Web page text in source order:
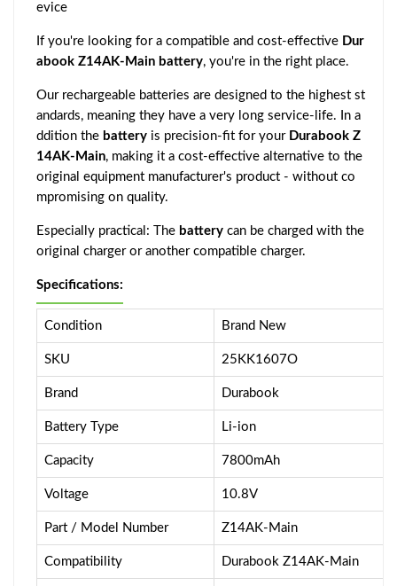
evice
If you're looking for a compatible and cost-effective Dur
abook Z14AK-Main battery, you're in the right place.
Our rechargeable batteries are designed to the highest st
andards, meaning they have a very long service-life. In a
ddition the battery is precision-fit for your Durabook Z
14AK-Main, making it a cost-effective alternative to the
original equipment manufacturer's product - without co
mpromising on quality.
Especially practical: The battery can be charged with the
original charger or another compatible charger.
Specifications:
Condition Brand New
SKU 25KK1607O
Brand Durabook
Battery Type Li-ion
Capacity 7800mAh
Voltage 10.8V
Part / Model Number Z14AK-Main
Compatibility Durabook Z14AK-Main